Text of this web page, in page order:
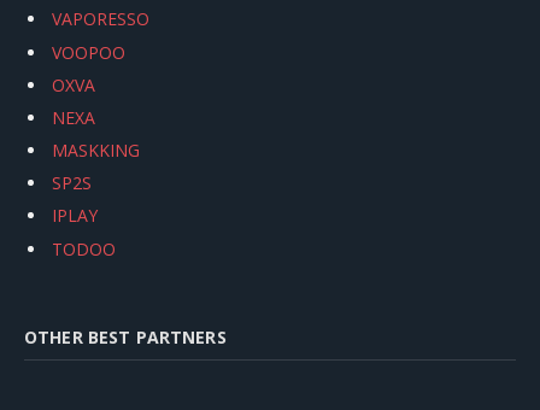
VAPORESSO
VOOPOO
OXVA
NEXA
MASKKING
SP2S
IPLAY
TODOO
OTHER BEST PARTNERS